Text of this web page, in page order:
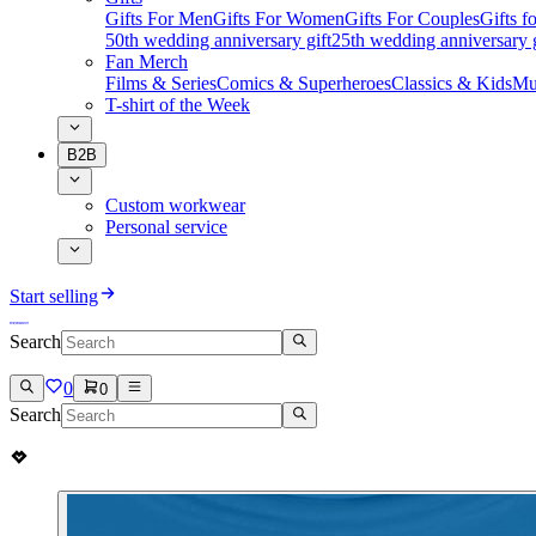
Gifts For MenGifts For WomenGifts For CouplesGifts
50th wedding anniversary gift25th wedding anniversary
Fan Merch
Films & SeriesComics & SuperheroesClassics & Kids
T-shirt of the Week
B2B
Custom workwear
Personal service
Start selling
Search
0 0
Search